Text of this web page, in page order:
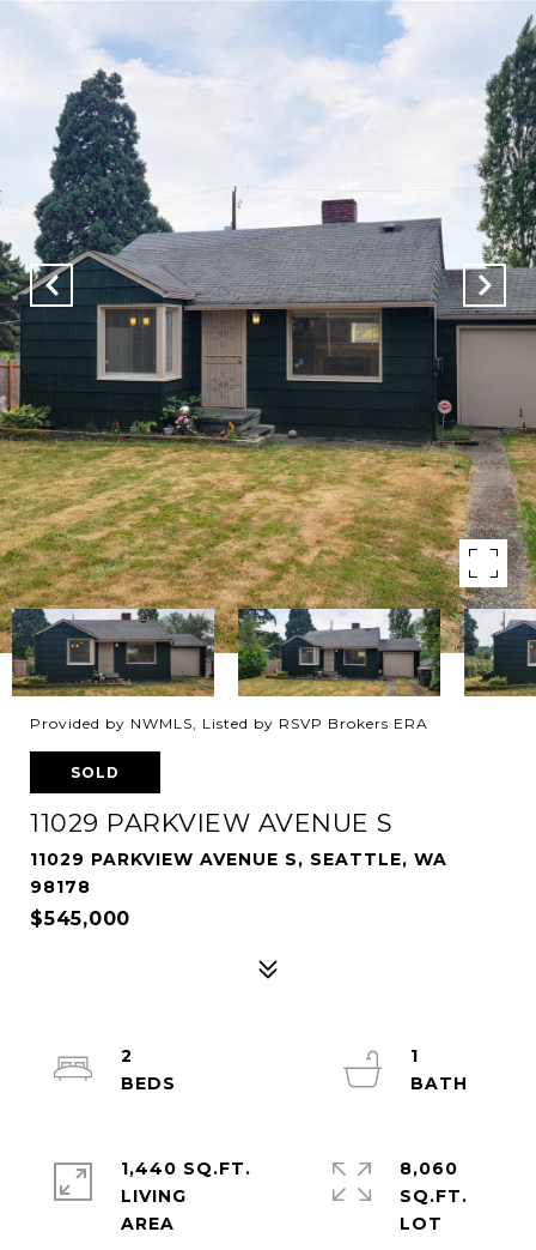
Provided by NWMLS, Listed by RSVP Brokers ERA
SOLD
11029 PARKVIEW AVENUE S
11029 PARKVIEW AVENUE S, SEATTLE, WA
98178
$545,000
2
1
1,440 SQ.FT.
LIVING
8,060
SQ.FT.